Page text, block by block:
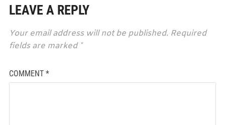
LEAVE A REPLY
Your email address will not be published. Required
fields are marked *
COMMENT *